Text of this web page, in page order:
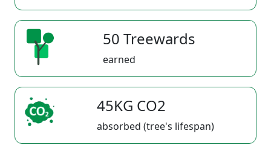
50 Treewards
earned
45KG CO2
absorbed (tree's lifespan)